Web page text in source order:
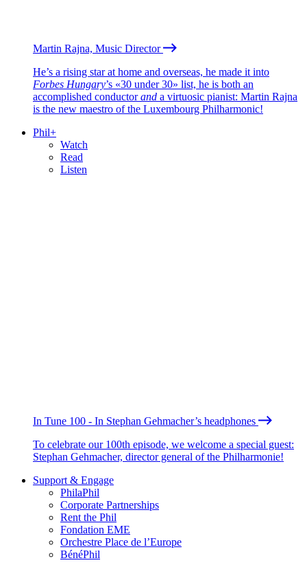
Martin Rajna, Music Director
He’s a rising star at home and overseas, he made it into
Forbes Hungary’s «30 under 30» list, he is both an
accomplished conductorand a virtuosic pianist: Martin Rajna
is the new maestro of the Luxembourg Philharmonic!
Phil+
Watch
Read
Listen
In Tune 100 - In Stephan Gehmacher’s headphones
To celebrate our 100th episode, we welcome a special guest:
Stephan Gehmacher, director general of the Philharmonie!
Support & Engage
PhilaPhil
Corporate Partnerships
Rent the Phil
Fondation EME
Orchestre Place de l’Europe
BénéPhil